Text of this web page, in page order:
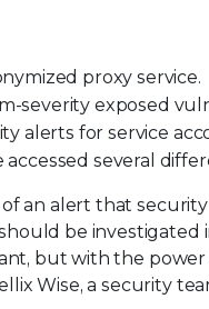
proxy service.
severity exposed
alerts for service
several
of an alert that
be
but with the
Wise, a security